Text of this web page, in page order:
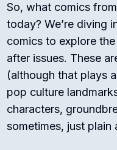
So, what comics
today? We’re diving
comics to explore
after issues. These
(although that plays
pop culture
characters,
sometimes, just plain